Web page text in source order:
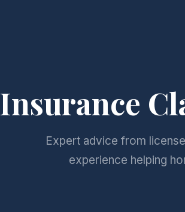
Insurance
Expert advice from
experience helping